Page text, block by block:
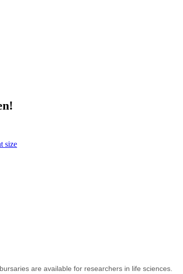
size
are available for researchers in life sciences.